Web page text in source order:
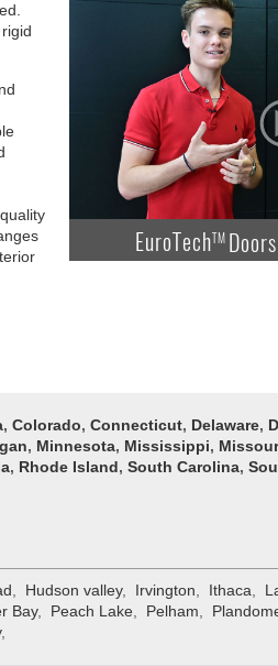
EuroTechTM Doors
, Colorado, Connecticut, Delaware,
, Minnesota, Mississippi,
, Rhode Island, South Carolina,
, Hudson valley, Irvington, Ithaca,
Bay, Peach Lake, Pelham,
,